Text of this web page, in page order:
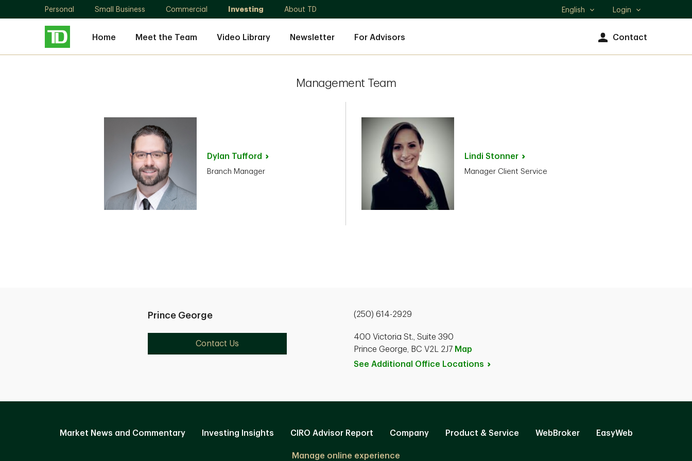
Personal Small Business Commercial Investing About TD
Select
English Login
Home Meet the Team Video Library Newsletter For Advisors Contact
Management Team
Dylan Tufford
Branch Manager
Lindi Stonner
Manager Client Service
Prince George
Contact Us
(250) 614-2929
400 Victoria St., Suite 390
Prince George, BC V2L 2J7 Map
See Additional Office Locations
Market News and Commentary Investing Insights CIRO Advisor Report Company Product & Service WebBroker EasyWeb
Manage online experience